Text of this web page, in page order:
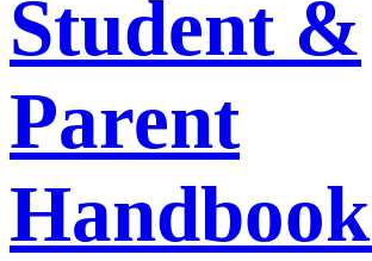
Student &
Parent
Handbook